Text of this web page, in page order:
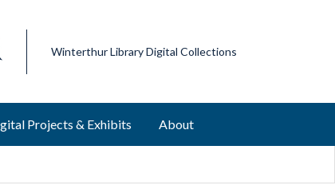
Winterthur Library Digital Collections
Projects & Exhibits About